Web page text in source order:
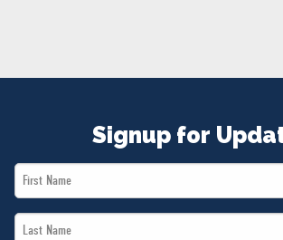
Signup for
First
Name
Last